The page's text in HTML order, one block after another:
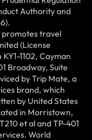
Authority and
promotes travel
(License
1102, Cayman
Broadway, Suite
by Trip Mate, a
brand, which
by United States
in Morristown,
et al and TP-401
World